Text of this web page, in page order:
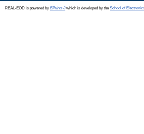
REAL-EOD is powered by EPrints 3which is developed by the School of